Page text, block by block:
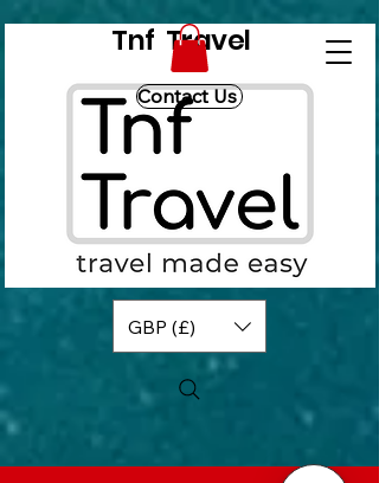
Tnf Travel
Contact Us
GBP (£)